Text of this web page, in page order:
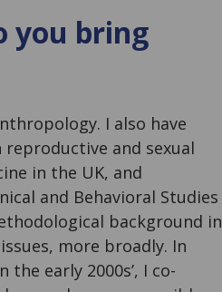
you bring
I also have
reproductive and sexual
in the UK, and
and Behavioral Studies
background in
more broadly. In
early 2000s’, I co-